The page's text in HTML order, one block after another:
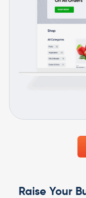
Raise Your